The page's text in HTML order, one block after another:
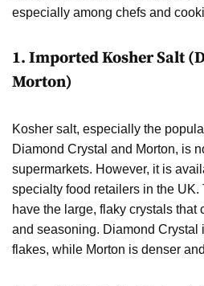
especially among chefs and
1. Imported Kosher Salt
Morton)
Kosher salt, especially the
Diamond Crystal and Morton, is
supermarkets. However, it is
specialty food retailers in the UK.
have the large, flaky crystals that
and seasoning. Diamond Crystal
flakes, while Morton is denser